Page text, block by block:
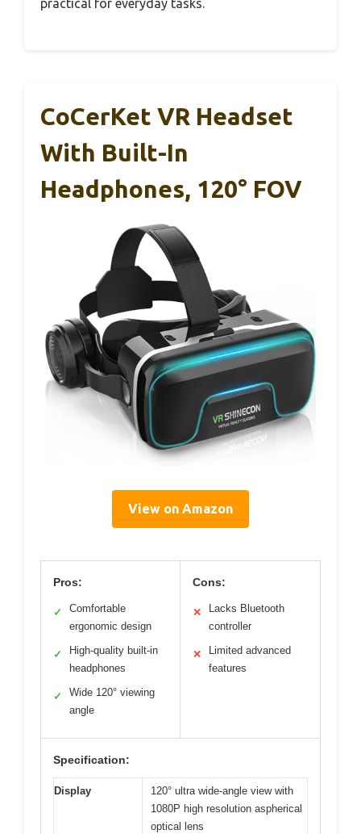
practical for everyday tasks.
CoCerKet VR Headset
With Built-In
Headphones, 120° FOV
View on Amazon
Pros:
✓
Comfortable
ergonomic design
✓
High-quality built-in
headphones
✓
Wide 120° viewing
angle
Cons:
✕
Lacks Bluetooth
controller
✕
Limited advanced
features
Specification:
Display
120° ultra wide-angle view with
1080P high resolution aspherical
optical lens